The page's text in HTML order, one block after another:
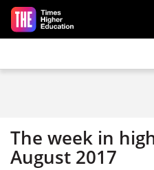
Skip to main content
The week in
August 2017